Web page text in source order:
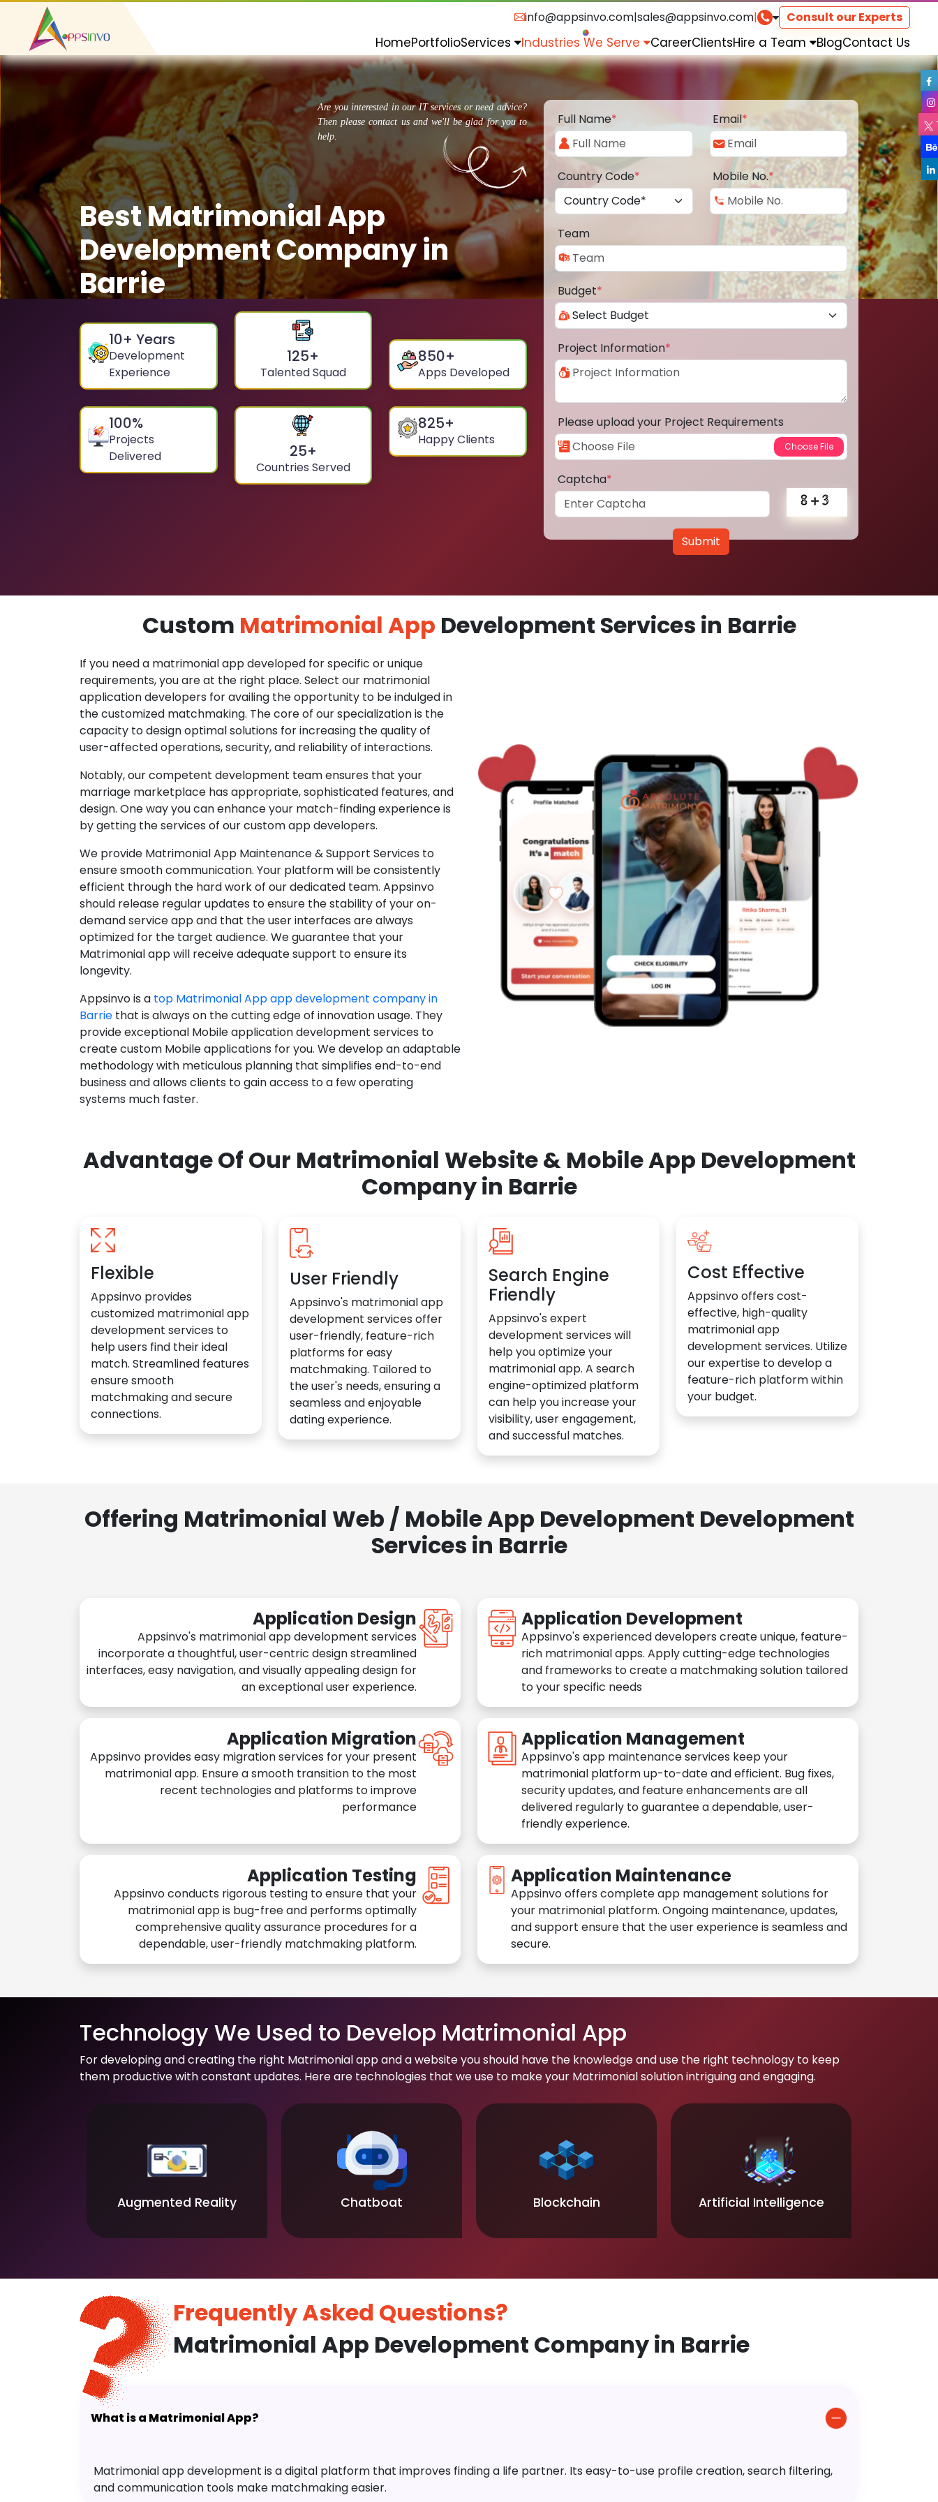
info@appsinvo.com|sales@appsinvo.com| Consult our Experts
HomePortfolioServices Industries We Serve CareerClientsHire a Team BlogContact Us
Are you interested in our IT services or need advice?
Then please contact us and we'll be glad for you to
help.
Best Matrimonial App
Development Company in
Barrie
10+ Years
Development
Experience
125+
Talented Squad
850+
Apps Developed
100%
Projects
Delivered
25+
Countries Served
825+
Happy Clients
Full Name* Email*
Country Code* Mobile No.*
Team
Budget*
Project Information*
Please upload your Project Requirements
Captcha*
Submit
Custom Matrimonial App Development Services in Barrie
If you need a matrimonial app developed for specific or unique
requirements, you are at the right place. Select our matrimonial
application developers for availing the opportunity to be indulged in
the customized matchmaking. The core of our specialization is the
capacity to design optimal solutions for increasing the quality of
user-affected operations, security, and reliability of interactions.
Notably, our competent development team ensures that your
marriage marketplace has appropriate, sophisticated features, and
design. One way you can enhance your match-finding experience is
by getting the services of our custom app developers.
We provide Matrimonial App Maintenance & Support Services to
ensure smooth communication. Your platform will be consistently
efficient through the hard work of our dedicated team. Appsinvo
should release regular updates to ensure the stability of your on-
demand service app and that the user interfaces are always
optimized for the target audience. We guarantee that your
Matrimonial app will receive adequate support to ensure its
longevity.
Appsinvo is a top Matrimonial App app development company in
Barrie that is always on the cutting edge of innovation usage. They
provide exceptional Mobile application development services to
create custom Mobile applications for you. We develop an adaptable
methodology with meticulous planning that simplifies end-to-end
business and allows clients to gain access to a few operating
systems much faster.
Advantage Of Our Matrimonial Website & Mobile App Development
Company in Barrie
Flexible
Appsinvo provides
customized matrimonial app
development services to
help users find their ideal
match. Streamlined features
ensure smooth
matchmaking and secure
connections.
User Friendly
Appsinvo's matrimonial app
development services offer
user-friendly, feature-rich
platforms for easy
matchmaking. Tailored to
the user's needs, ensuring a
seamless and enjoyable
dating experience.
Search Engine
Friendly
Appsinvo's expert
development services will
help you optimize your
matrimonial app. A search
engine-optimized platform
can help you increase your
visibility, user engagement,
and successful matches.
Cost Effective
Appsinvo offers cost-
effective, high-quality
matrimonial app
development services. Utilize
our expertise to develop a
feature-rich platform within
your budget.
Offering Matrimonial Web / Mobile App Development Development
Services in Barrie
Application Design
Appsinvo's matrimonial app development services
incorporate a thoughtful, user-centric design streamlined
interfaces, easy navigation, and visually appealing design for
an exceptional user experience.
Application Development
Appsinvo's experienced developers create unique, feature-
rich matrimonial apps. Apply cutting-edge technologies
and frameworks to create a matchmaking solution tailored
to your specific needs
Application Migration
Appsinvo provides easy migration services for your present
matrimonial app. Ensure a smooth transition to the most
recent technologies and platforms to improve
performance
Application Management
Appsinvo's app maintenance services keep your
matrimonial platform up-to-date and efficient. Bug fixes,
security updates, and feature enhancements are all
delivered regularly to guarantee a dependable, user-
friendly experience.
Application Testing
Appsinvo conducts rigorous testing to ensure that your
matrimonial app is bug-free and performs optimally
comprehensive quality assurance procedures for a
dependable, user-friendly matchmaking platform.
Application Maintenance
Appsinvo offers complete app management solutions for
your matrimonial platform. Ongoing maintenance, updates,
and support ensure that the user experience is seamless and
secure.
Technology We Used to Develop Matrimonial App
For developing and creating the right Matrimonial app and a website you should have the knowledge and use the right technology to keep
them productive with constant updates. Here are technologies that we use to make your Matrimonial solution intriguing and engaging.
Augmented Reality Chatboat Blockchain Artificial Intelligence
Frequently Asked Questions?
Matrimonial App Development Company in Barrie
What is a Matrimonial App?
Matrimonial app development is a digital platform that improves finding a life partner. Its easy-to-use profile creation, search filtering,
and communication tools make matchmaking easier.